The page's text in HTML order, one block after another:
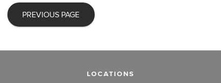
PREVIOUS PAGE
LOCATIONS